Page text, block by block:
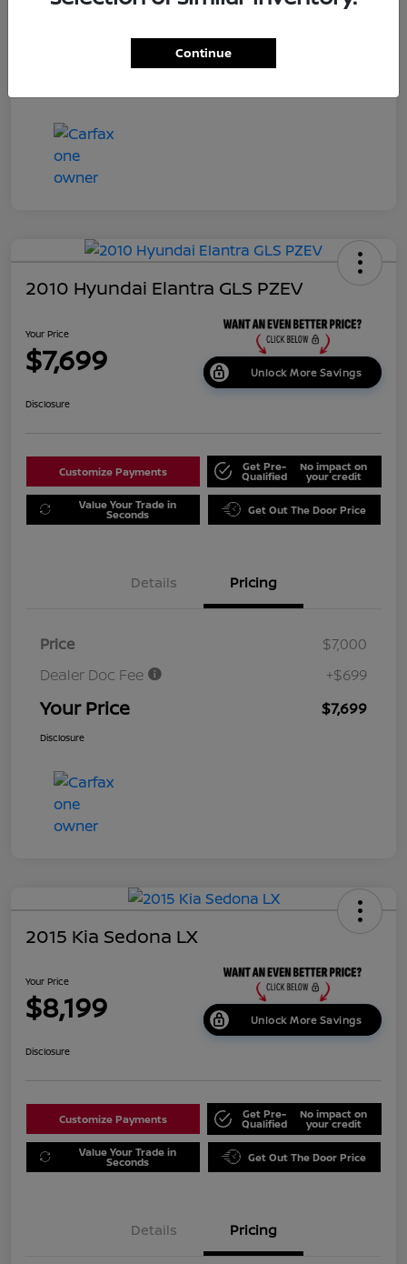
2010 Hyundai Elantra GLS PZEV
Your Price
$7,699 Unlock More Savings
Disclosure
Customize Payments Get Pre-
Qualified
No impact on
your credit
Value Your Trade in
Seconds Get Out The Door Price
Details Pricing
Price
$7,000
Dealer Doc Fee
+$699
Your Price $7,699
Disclosure
2015 Kia Sedona LX
Your Price
$8,199 Unlock More Savings
Disclosure
Customize Payments Get Pre-
Qualified
No impact on
your credit
Value Your Trade in
Seconds Get Out The Door Price
Details Pricing
Continue